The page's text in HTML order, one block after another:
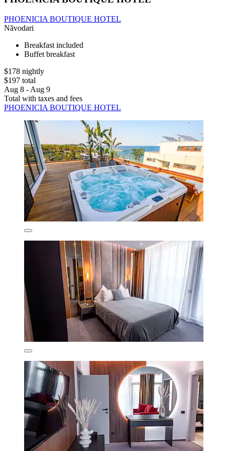
PHOENICIA BOUTIQUE HOTEL
Năvodari
Breakfast included
Buffet breakfast
$178 nightly
$197 total
Aug 8 - Aug 9
Total with taxes and fees
PHOENICIA BOUTIQUE HOTEL